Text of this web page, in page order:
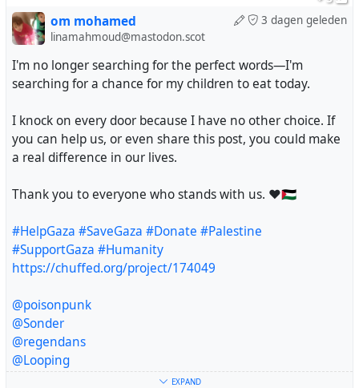
@silver_buttercat
@karelbrits
@foufoutos
@lashman
@Voxofgod
@violetmadder
@nodami
@fkftsh
@leguinian_utopia
@prolrage
@Minniesmum
@incomprehensibeel
@intransitivelie
@DrALJONES
@bhasic
@stman
@Drippy_Spudd
@harmonycorrupted
@blackRAT
3 dagen geleden
om mohamed
linamahmoud@mastodon.scot
I'm no longer searching for the perfect words—I'm
searching for a chance for my children to eat today.
I knock on every door because I have no other choice. If
you can help us, or even share this post, you could make
a real difference in our lives.
Thank you to everyone who stands with us. ❤️🇵🇸
#HelpGaza #SaveGaza #Donate #Palestine
#SupportGaza #Humanity
https://chuffed.org/project/174049
@poisonpunk
@Sonder
@regendans
@Looping
EXPAND